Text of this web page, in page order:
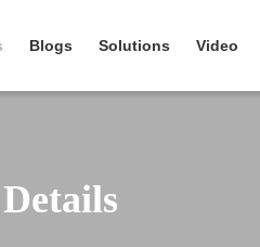
Blogs Solutions Video